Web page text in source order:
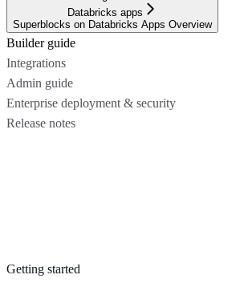
Databricks apps
Superblocks on Databricks Apps Overview
Builder guide
Integrations
Admin guide
Enterprise deployment & security
Release notes
Getting started